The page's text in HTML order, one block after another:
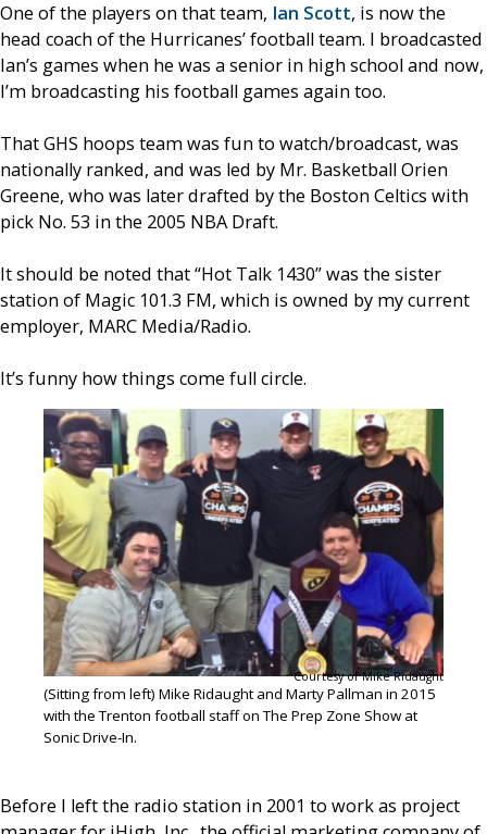
One of the players on that team, Ian Scott, is now the
head coach of the Hurricanes’ football team. I broadcasted
Ian’s games when he was a senior in high school and now,
I’m broadcasting his football games again too.
That GHS hoops team was fun to watch/broadcast, was
nationally ranked, and was led by Mr. Basketball Orien
Greene, who was later drafted by the Boston Celtics with
pick No. 53 in the 2005 NBA Draft.
It should be noted that “Hot Talk 1430” was the sister
station of Magic 101.3 FM, which is owned by my current
employer, MARC Media/Radio.
It’s funny how things come full circle.
Courtesy of Mike Ridaught
(Sitting from left) Mike Ridaught and Marty Pallman in 2015
with the Trenton football staff on The Prep Zone Show at
Sonic Drive-In.
Before I left the radio station in 2001 to work as project